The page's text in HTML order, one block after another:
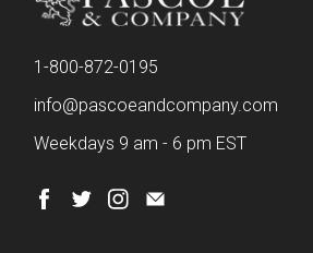
1-800-872-0195
info@pascoeandcompany.com
Weekdays 9 am - 6 pm EST